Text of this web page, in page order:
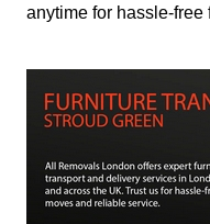
anytime for hassle-free